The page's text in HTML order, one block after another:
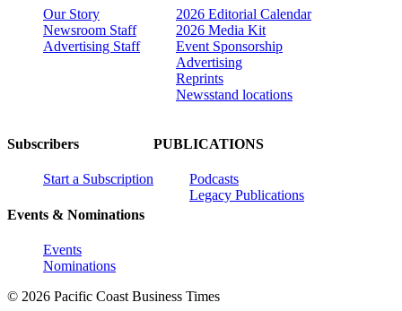
Our Story
Newsroom Staff
Advertising Staff
2026 Editorial Calendar
2026 Media Kit
Event Sponsorship
Advertising
Reprints
Newsstand locations
Subscribers
Start a Subscription
Events & Nominations
Events
Nominations
PUBLICATIONS
Podcasts
Legacy Publications
© 2026 Pacific Coast Business Times